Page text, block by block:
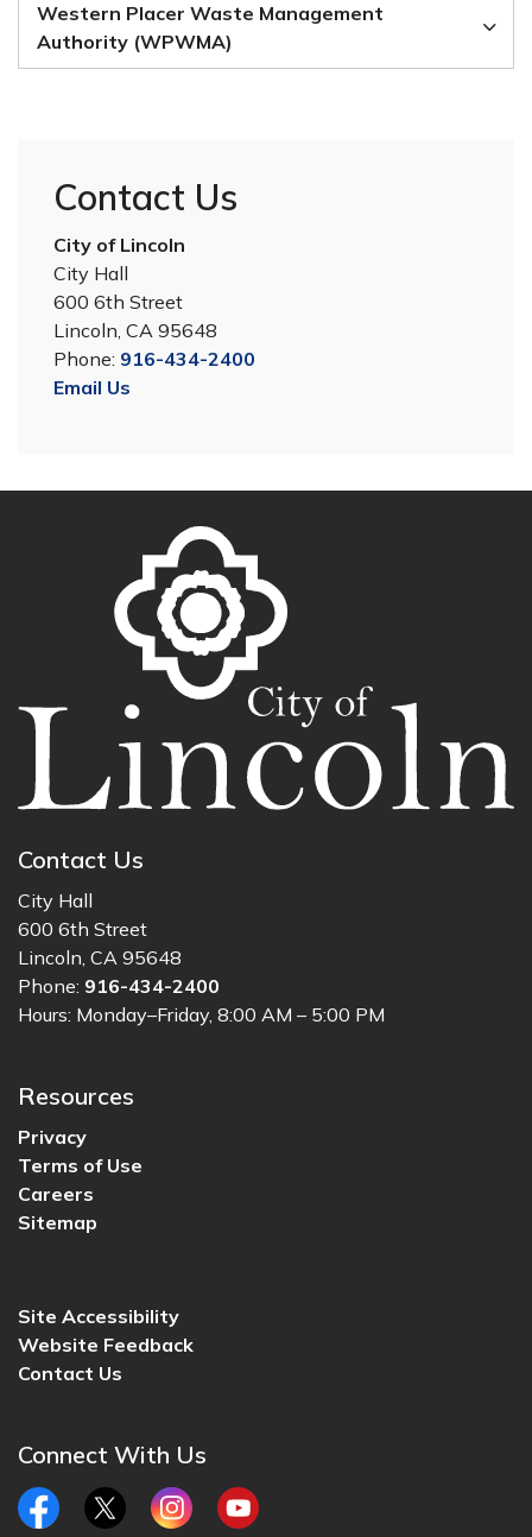
Western Placer Waste Management
Authority (WPWMA)
Contact Us
City of Lincoln
City Hall
600 6th Street
Lincoln, CA 95648
Phone: 916-434-2400
Email Us
Contact Us
City Hall
600 6th Street
Lincoln, CA 95648
Phone: 916-434-2400
Hours: Monday–Friday, 8:00 AM – 5:00 PM
Resources
Privacy
Terms of Use
Careers
Sitemap
Site Accessibility
Website Feedback
Contact Us
Connect With Us
FacebookTwitterInstagramYouTube